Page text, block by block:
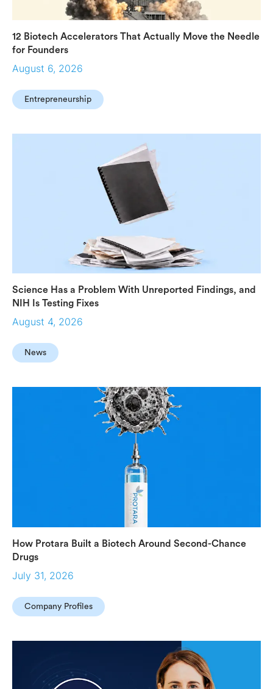
12 Biotech Accelerators That Actually Move the Needle
for Founders
August 6, 2026
Entrepreneurship
Science Has a Problem With Unreported Findings, and
NIH Is Testing Fixes
August 4, 2026
News
How Protara Built a Biotech Around Second-Chance
Drugs
July 31, 2026
Company Profiles